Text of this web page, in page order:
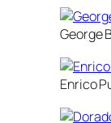
George
Enrico